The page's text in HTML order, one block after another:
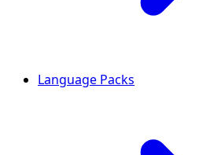
Language Packs